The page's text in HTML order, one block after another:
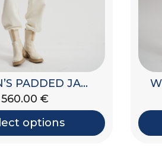
WOMEN’S PADDED JACKET
560.00 €
options